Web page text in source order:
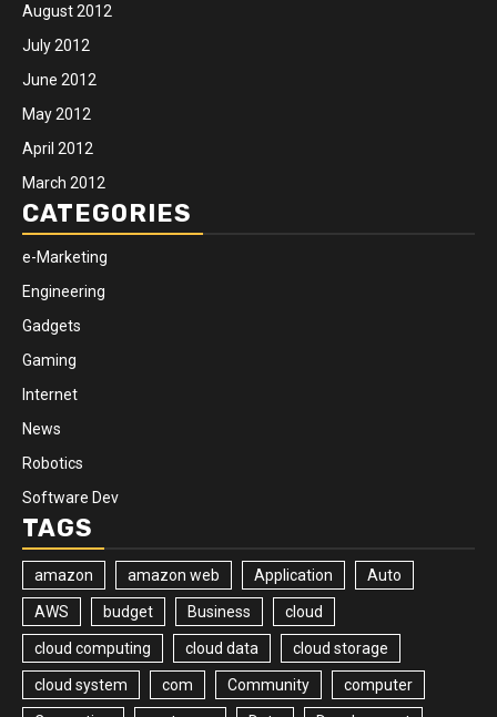
August 2012
July 2012
June 2012
May 2012
April 2012
March 2012
CATEGORIES
e-Marketing
Engineering
Gadgets
Gaming
Internet
News
Robotics
Software Dev
TAGS
amazon amazon web Application Auto
AWS budget Business cloud
cloud computing cloud data cloud storage
cloud system com Community computer